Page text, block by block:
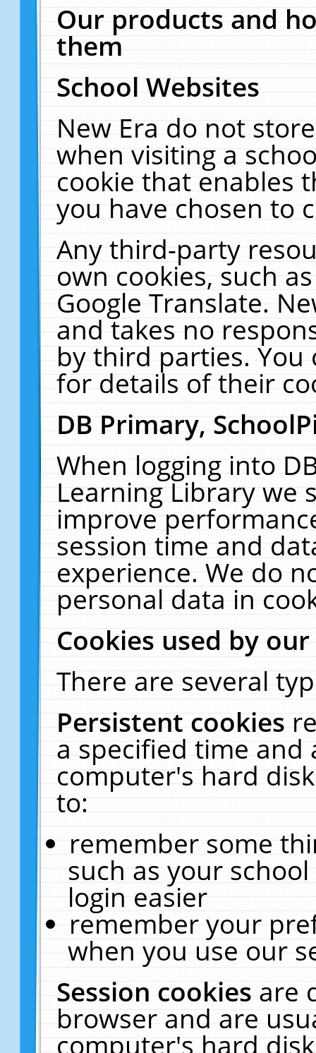
Our products and
them
School Websites
New Era do not
when visiting a
cookie that enables
you have chosen to
Any third-party
own cookies, such
Google Translate.
and takes no
by third parties. You
for details of their
DB Primary,
When logging into
Learning Library we
improve
session time and
experience. We do
personal data in
Cookies used by
There are several
Persistent cookies
a specified time and
computer's hard
to:
remember some
such as your
login easier
remember your
when you use our
Session cookiesare
browser and are
computer's hard